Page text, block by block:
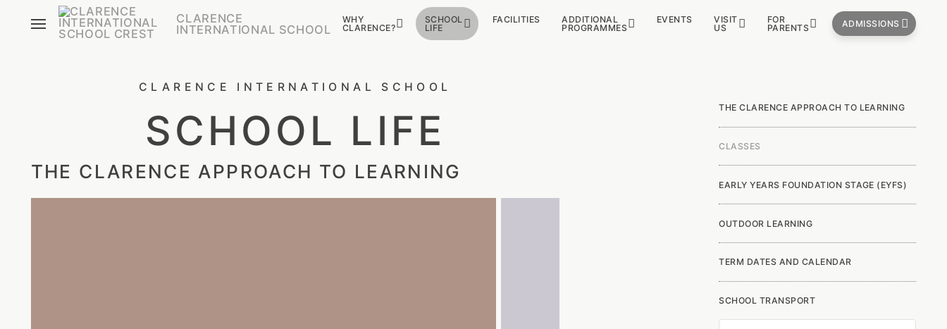
CLARENCE
INTERNATIONAL SCHOOL
WHY
CLARENCE?
SCHOOL
LIFE
FACILITIES
ADDITIONAL
PROGRAMMES
EVENTS
VISIT
US
FOR
PARENTS
ADMISSIONS
CLARENCE INTERNATIONAL SCHOOL
SCHOOL LIFE
THE CLARENCE APPROACH TO LEARNING
THE CLARENCE APPROACH TO LEARNING
CLASSES
EARLY YEARS FOUNDATION STAGE (EYFS)
OUTDOOR LEARNING
TERM DATES AND CALENDAR
SCHOOL TRANSPORT